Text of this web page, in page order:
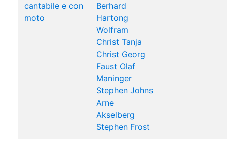
cantabile e con
moto
Berhard
Hartong
Wolfram
Christ Tanja
Christ Georg
Faust Olaf
Maninger
Stephen Johns
Arne
Akselberg
Stephen Frost